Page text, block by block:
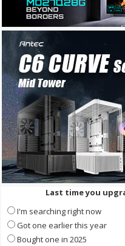
Last time you
I'm searching right now
Got one earlier this year
Bought one in 2025